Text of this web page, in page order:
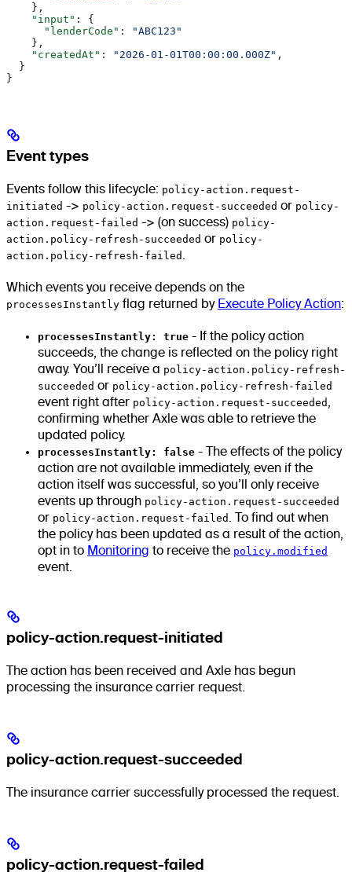
    },
    "input"
: {
      "lenderCode"
:
"ABC123"
    },
    "createdAt"
: "2026-01-01T00:00:00.000Z" ,
  }
}
Event types
Events follow this lifecycle: policy-action.request-
initiated -> policy-action.request-succeeded or policy-
action.request-failed -> (on success) policy-
action.policy-refresh-succeeded or policy-
action.policy-refresh-failed .
Which events you receive depends on the
processesInstantly flag returned by Execute Policy Action:
processesInstantly: true - If the policy action
succeeds, the change is reflected on the policy right
away. You’ll receive a policy-action.policy-refresh-
succeeded or policy-action.policy-refresh-failed
event right after policy-action.request-succeeded ,
confirming whether Axle was able to retrieve the
updated policy.
processesInstantly: false - The effects of the policy
action are not available immediately, even if the
action itself was successful, so you’ll only receive
events up through policy-action.request-succeeded
or policy-action.request-failed . To find out when
the policy has been updated as a result of the action,
opt in to Monitoring to receive the policy.modified
event.
policy-action.request-initiated
The action has been received and Axle has begun
processing the insurance carrier request.
policy-action.request-succeeded
The insurance carrier successfully processed the request.
policy-action.request-failed